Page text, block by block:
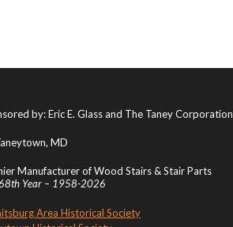
by: Eric E. Glass and The Taney Corporation
MD
Manufacturer of Wood Stairs & Stair Parts
Year – 1958-2026
Area Historical Society